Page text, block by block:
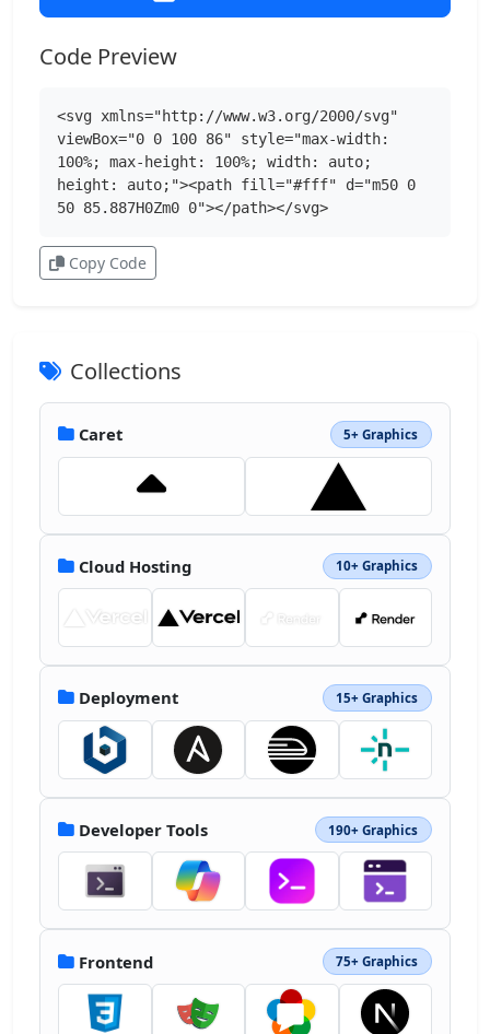
Code Preview
<svg xmlns="http://www.w3.org/2000/svg"
viewBox="0 0 100 86" style="max-width:
100%; max-height: 100%; width: auto;
height: auto;"><path fill="#fff" d="m50 0
50 85.887H0Zm0 0"></path></svg>
Copy Code
Collections
Caret 5+ Graphics
Cloud Hosting 10+ Graphics
Deployment 15+ Graphics
Developer Tools 190+ Graphics
Frontend 75+ Graphics